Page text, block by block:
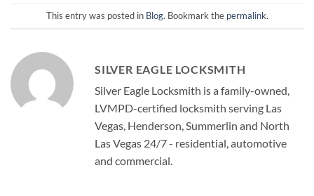
This entry was posted in Blog. Bookmark the permalink.
SILVER EAGLE LOCKSMITH
Silver Eagle Locksmith is a family-owned,
LVMPD-certified locksmith serving Las
Vegas, Henderson, Summerlin and North
Las Vegas 24/7 - residential, automotive
and commercial.